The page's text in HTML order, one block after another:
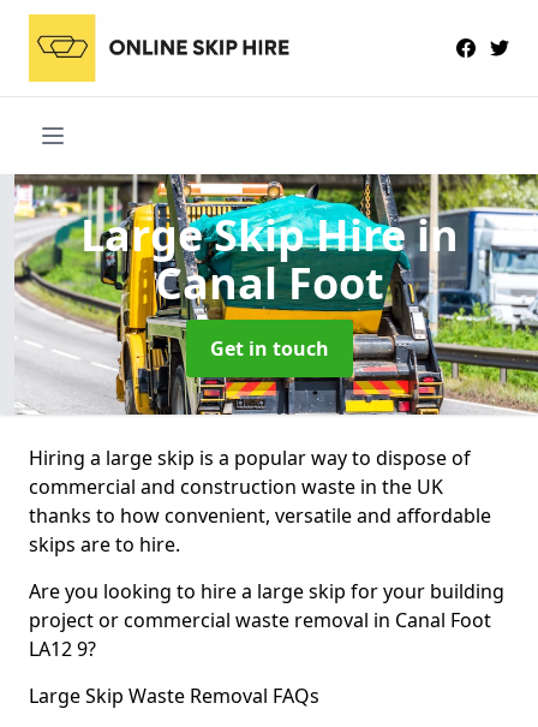
Large Skip Hirein
Canal Foot
Get in touch
Hiring a large skip is a popular way to dispose of
commercial and construction waste in the UK
thanks to how convenient, versatile and affordable
skips are to hire.
Are you looking to hire a large skip for your building
project or commercial waste removal in Canal Foot
LA12 9?
Large Skip Waste Removal FAQs